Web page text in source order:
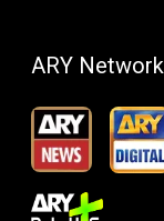
ARY Network